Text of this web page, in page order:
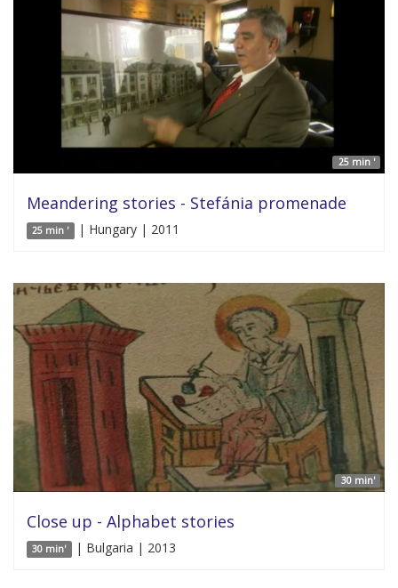
25 min '
Meandering stories - Stefánia promenade
25 min ' | Hungary | 2011
30 min'
Close up - Alphabet stories
30 min' | Bulgaria | 2013